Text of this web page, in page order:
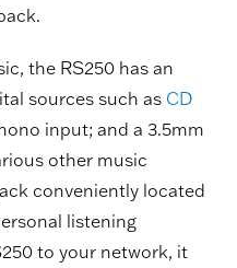
the RS250 has an
sources such as CD
input; and a 3.5mm
other music
conveniently located
listening
to your network, it